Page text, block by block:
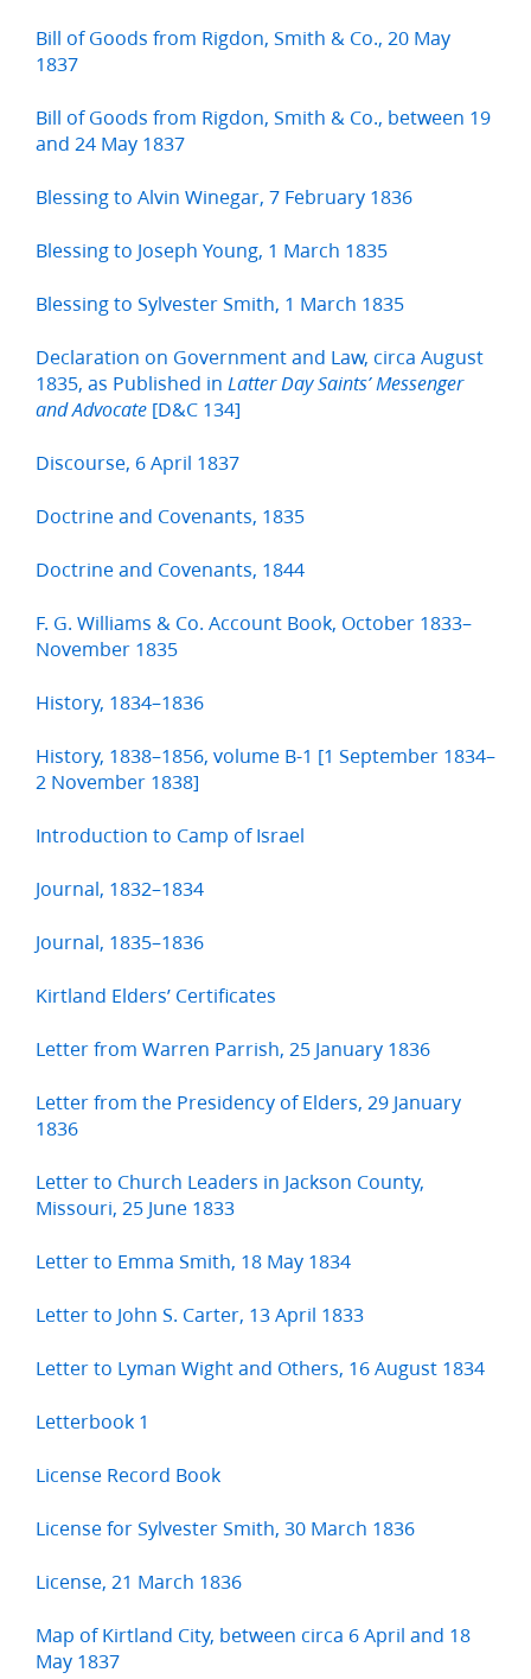
Bill of Goods from Rigdon, Smith & Co., 20 May
1837
Bill of Goods from Rigdon, Smith & Co., between 19
and 24 May 1837
Blessing to Alvin Winegar, 7 February 1836
Blessing to Joseph Young, 1 March 1835
Blessing to Sylvester Smith, 1 March 1835
Declaration on Government and Law, circa August
1835, as Published in Latter Day Saints’ Messenger
and Advocate [D&C 134]
Discourse, 6 April 1837
Doctrine and Covenants, 1835
Doctrine and Covenants, 1844
F. G. Williams & Co. Account Book, October 1833–
November 1835
History, 1834–1836
History, 1838–1856, volume B-1 [1 September 1834–
2 November 1838]
Introduction to Camp of Israel
Journal, 1832–1834
Journal, 1835–1836
Kirtland Elders’ Certificates
Letter from Warren Parrish, 25 January 1836
Letter from the Presidency of Elders, 29 January
1836
Letter to Church Leaders in Jackson County,
Missouri, 25 June 1833
Letter to Emma Smith, 18 May 1834
Letter to John S. Carter, 13 April 1833
Letter to Lyman Wight and Others, 16 August 1834
Letterbook 1
License Record Book
License for Sylvester Smith, 30 March 1836
License, 21 March 1836
Map of Kirtland City, between circa 6 April and 18
May 1837